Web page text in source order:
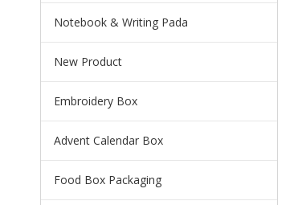
Notebook & Writing Pada
New Product
Embroidery Box
Advent Calendar Box
Food Box Packaging